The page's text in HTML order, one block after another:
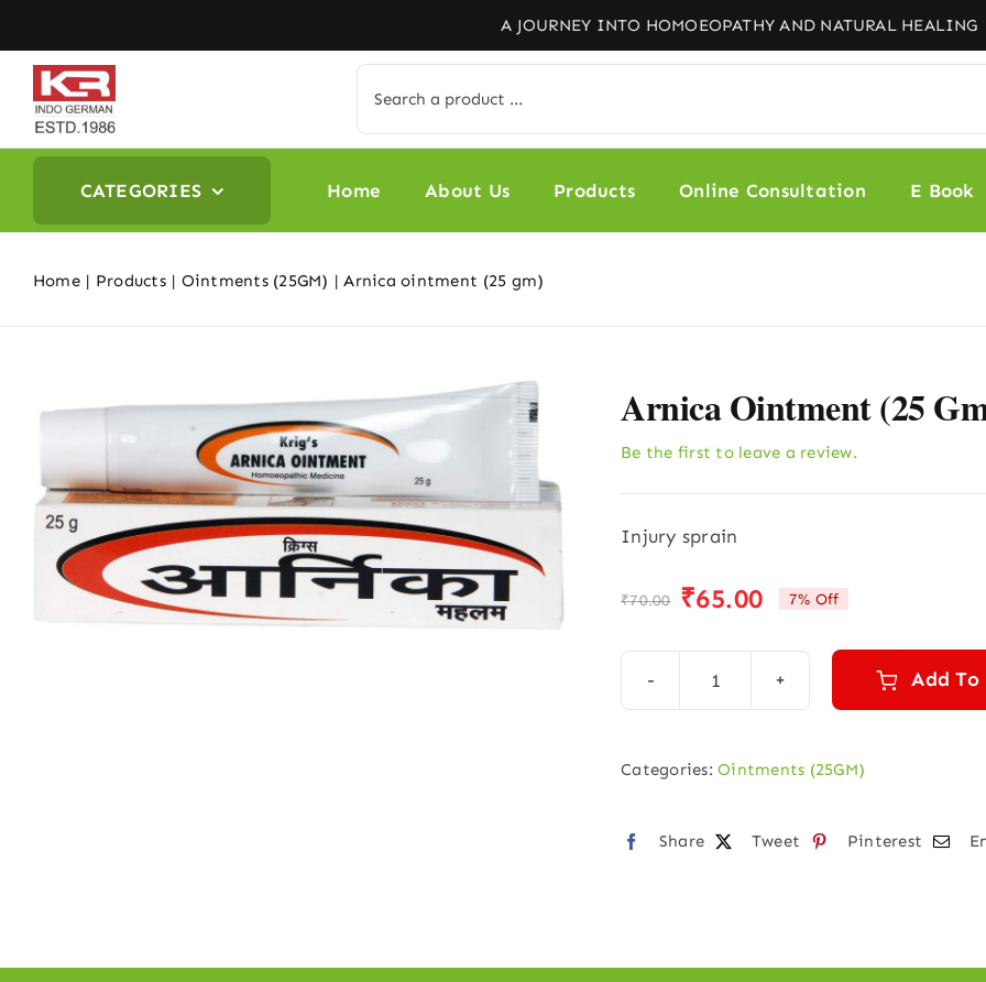
to
content
for:
CATEGORIES Home About Us Products Online Consultation E Book
Home Products Ointments (25GM) Arnica ointment (25 gm)
Arnica Ointment (25
Be the first to leave a review.
Injury sprain
₹70.00
Original
price
was:
₹70.00.
₹65.00
Current
price
is:
₹65.00.
7% Off
Arnica
(25
Add To
Categories:Ointments (25GM)
Share Tweet Pinterest